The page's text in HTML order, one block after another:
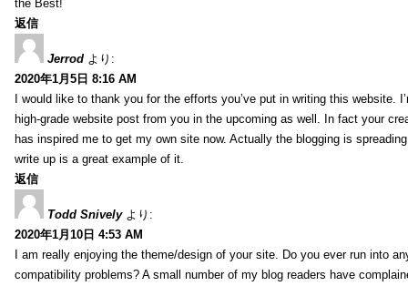
the Best!
返信
Jerrod より:
2020年1月5日 8:16 AM
I would like to thank you for the efforts you’ve put in writing this website.
high-grade website post from you in the upcoming as well. In fact your
has inspired me to get my own site now. Actually the blogging is
write up is a great example of it.
返信
Todd Snively より:
2020年1月10日 4:53 AM
I am really enjoying the theme/design of your site. Do you ever run into
compatibility problems? A small number of my blog readers have